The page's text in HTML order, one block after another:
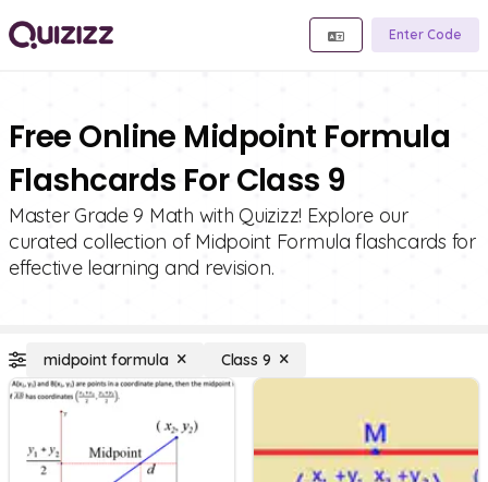
Enter Code
Free Online Midpoint Formula
Flashcards For Class 9
Master Grade 9 Math with Quizizz! Explore our
curated collection of Midpoint Formula flashcards for
effective learning and revision.
midpoint formula Class 9